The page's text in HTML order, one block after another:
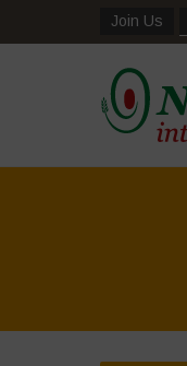
Join Us